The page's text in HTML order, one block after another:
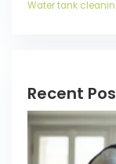
Water tank
Recent